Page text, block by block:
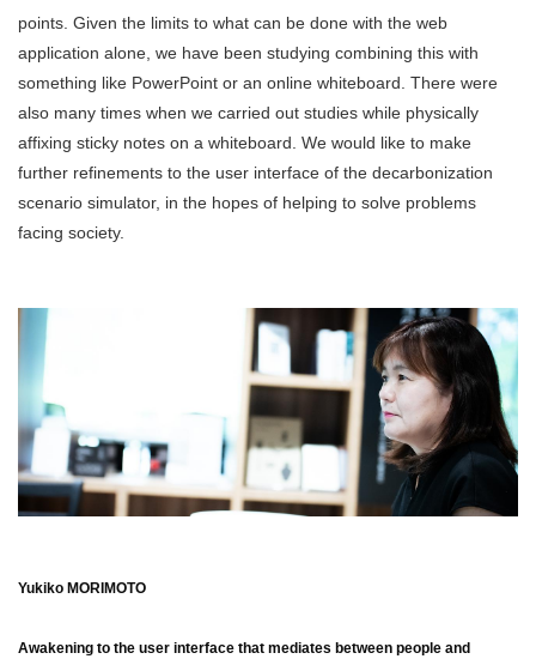
points. Given the limits to what can be done with the web
application alone, we have been studying combining this with
something like PowerPoint or an online whiteboard. There were
also many times when we carried out studies while physically
affixing sticky notes on a whiteboard. We would like to make
further refinements to the user interface of the decarbonization
scenario simulator, in the hopes of helping to solve problems
facing society.
Yukiko MORIMOTO
Awakening to the user interface that mediates between people and